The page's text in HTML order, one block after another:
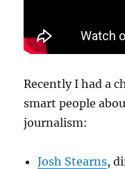
Recently I had a
smart people
journalism:
Josh Stearns,